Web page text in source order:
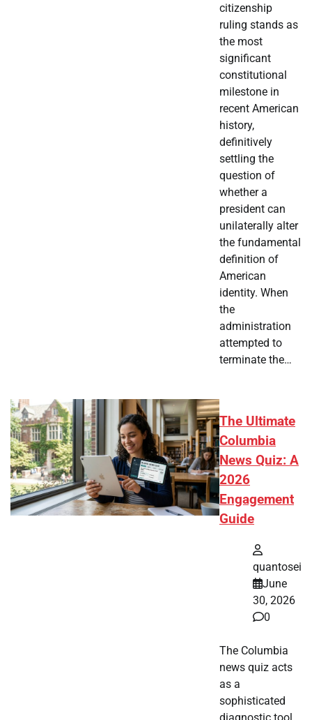
citizenship
ruling stands as
the most
significant
constitutional
milestone in
recent American
history,
definitively
settling the
question of
whether a
president can
unilaterally alter
the fundamental
definition of
American
identity. When
the
administration
attempted to
terminate the…
The Ultimate
Columbia
News Quiz: A
2026
Engagement
Guide
quantosei
June
30, 2026
0
The Columbia
news quiz acts
as a
sophisticated